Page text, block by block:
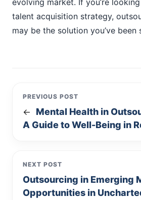
talent acquisition strategy,
may be the solution you’ve been
PREVIOUS POST
←
Mental Health in
A Guide to Well-Being in
NEXT POST
Outsourcing in Emerging
Opportunities in